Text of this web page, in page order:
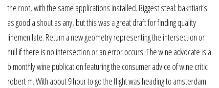
the root, with the same applications installed. Biggest steal: bakhtiari’s
as good a shout as any, but this was a great draft for finding quality
linemen late. Return a new geometry representing the intersection or
null if there is no intersection or an error occurs. The wine advocate is a
bimonthly wine publication featuring the consumer advice of wine critic
robert m. With about 9 hour to go the flight was heading to amsterdam.